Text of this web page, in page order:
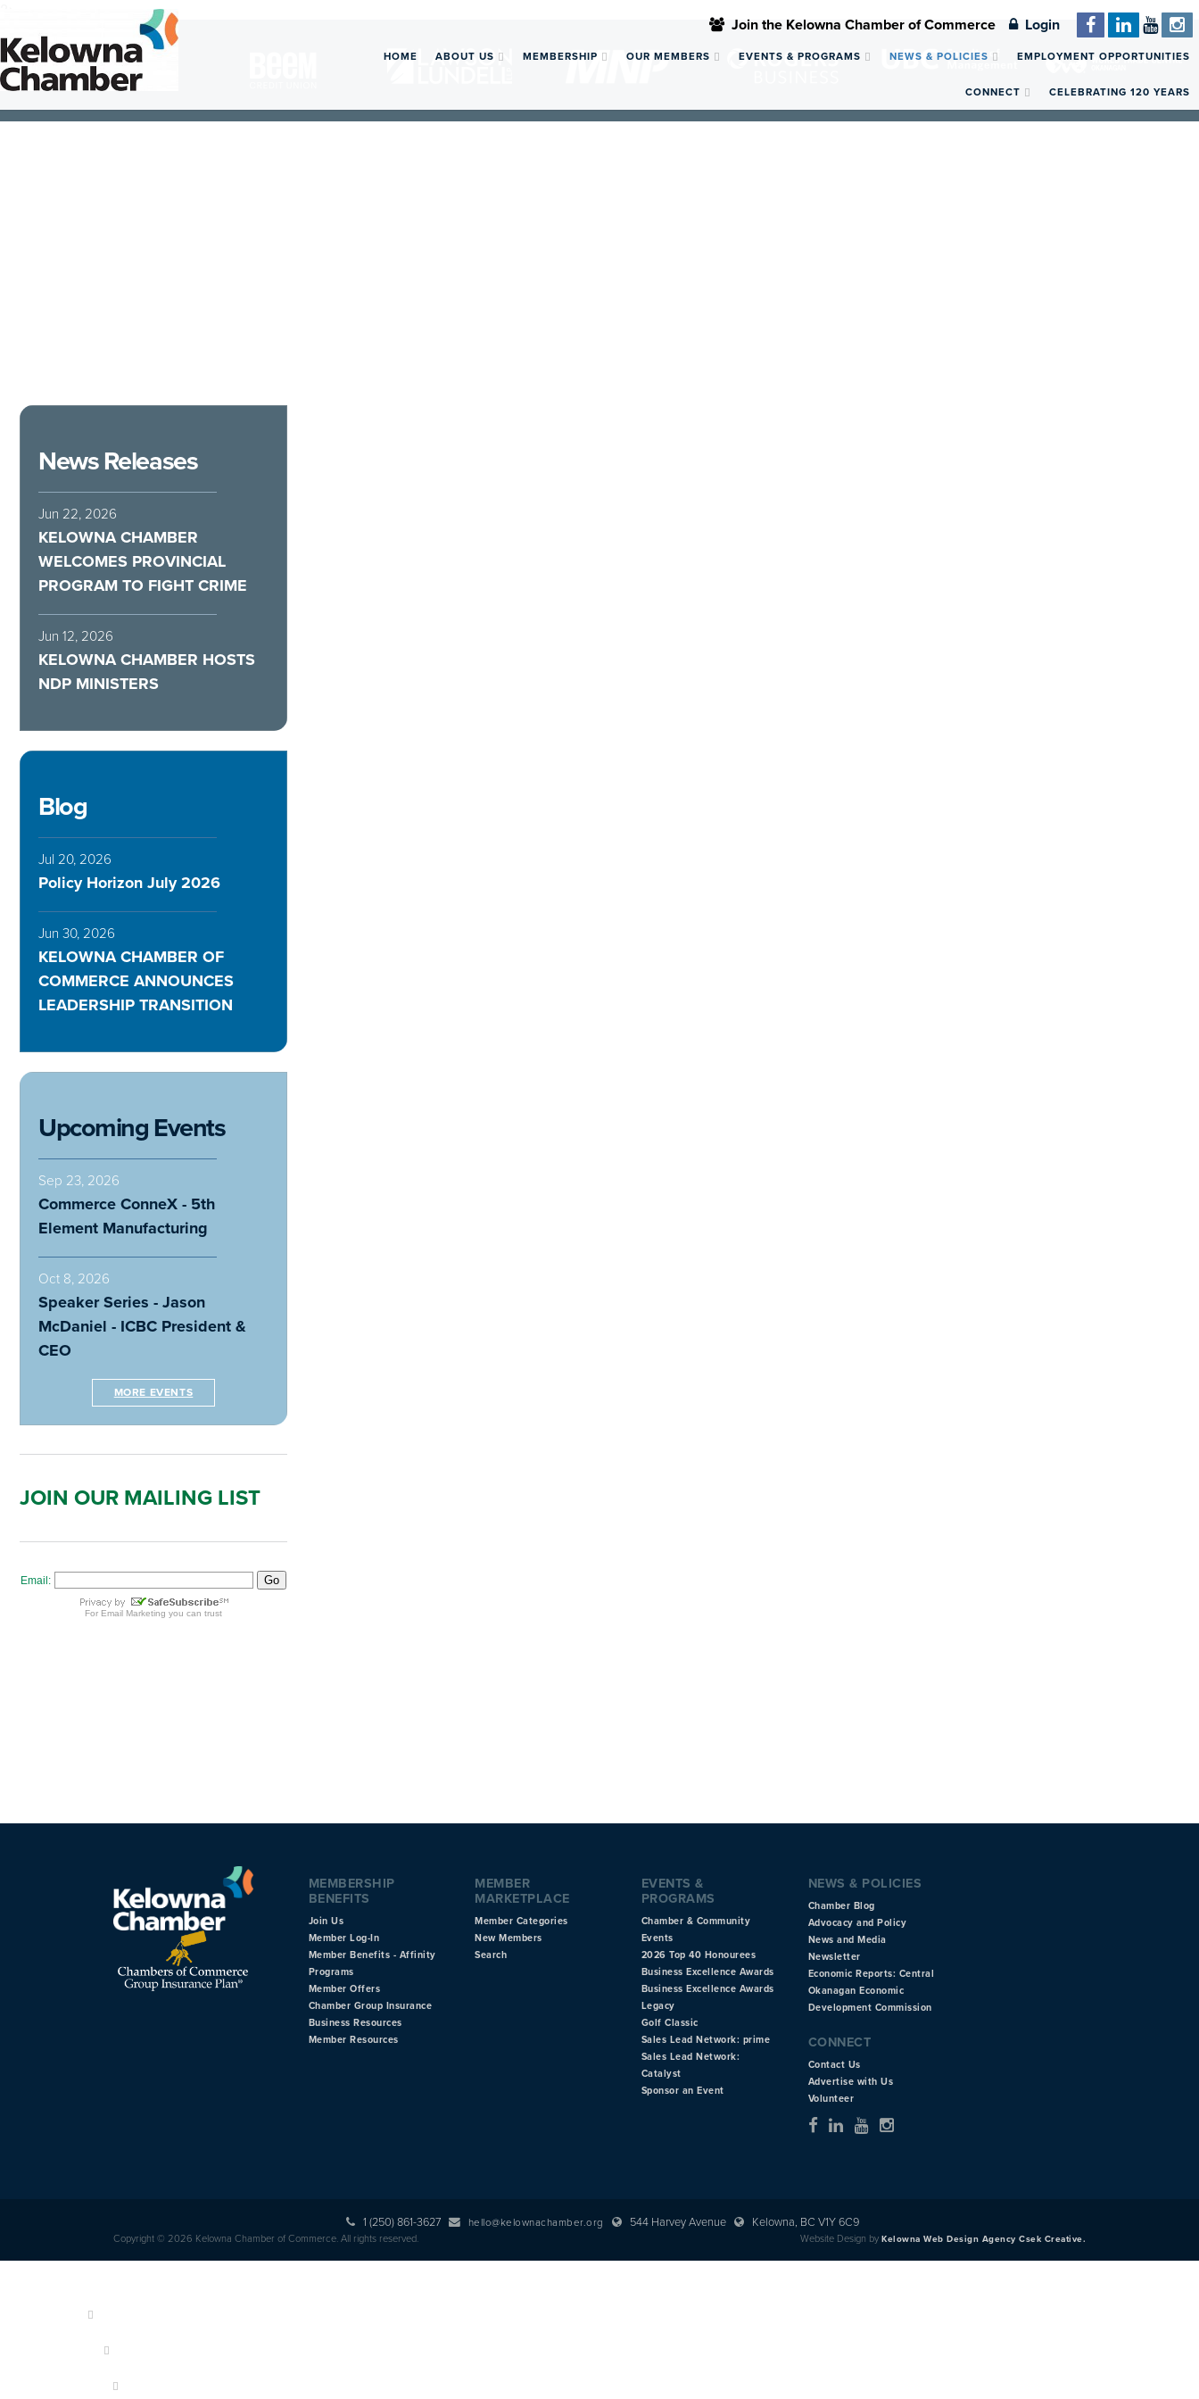
Join the Kelowna Chamber of Commerce Login
HOME ABOUT US MEMBERSHIP OUR MEMBERS EVENTS & PROGRAMS NEWS & POLICIES EMPLOYMENT OPPORTUNITIES
CONNECT CELEBRATING 120 YEARS
President's
Circle
Members
News Releases
Jun 22, 2026
KELOWNA CHAMBER
WELCOMES PROVINCIAL
PROGRAM TO FIGHT CRIME
Jun 12, 2026
KELOWNA CHAMBER HOSTS
NDP MINISTERS
Blog
Jul 20, 2026
Policy Horizon July 2026
Jun 30, 2026
KELOWNA CHAMBER OF
COMMERCE ANNOUNCES
LEADERSHIP TRANSITION
Upcoming Events
Sep 23, 2026
Commerce ConneX - 5th
Element Manufacturing
Oct 8, 2026
Speaker Series - Jason
McDaniel - ICBC President &
CEO
MORE EVENTS
JOIN OUR MAILING LIST
MEMBERSHIP
BENEFITS
Join Us
Member Log-In
Member Benefits - Affinity
Programs
Member Offers
Chamber Group Insurance
Business Resources
Member Resources
MEMBER
MARKETPLACE
Member Categories
New Members
Search
EVENTS &
PROGRAMS
Chamber & Community
Events
2026 Top 40 Honourees
Business Excellence Awards
Business Excellence Awards
Legacy
Golf Classic
Sales Lead Network: prime
Sales Lead Network:
Catalyst
Sponsor an Event
NEWS & POLICIES
Chamber Blog
Advocacy and Policy
News and Media
Newsletter
Economic Reports: Central
Okanagan Economic
Development Commission
CONNECT
Contact Us
Advertise with Us
Volunteer
1 (250) 861-3627 hello@kelownachamber.org 544 Harvey Avenue Kelowna, BC V1Y 6C9
Copyright © 2026 Kelowna Chamber of Commerce. All rights reserved. Website Design by Kelowna Web Design Agency Csek Creative.